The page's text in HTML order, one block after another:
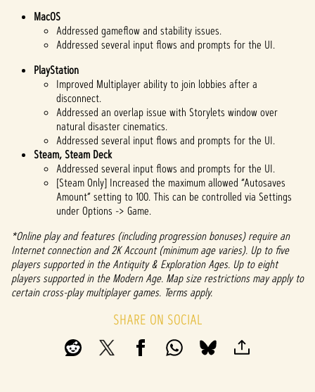
MacOS
Addressed gameflow and stability issues.
Addressed several input flows and prompts for the UI.
PlayStation
Improved Multiplayer ability to join lobbies after a
disconnect.
Addressed an overlap issue with Storylets window over
natural disaster cinematics.
Addressed several input flows and prompts for the UI.
Steam, Steam Deck
Addressed several input flows and prompts for the UI.
[Steam Only] Increased the maximum allowed “Autosaves
Amount” setting to 100. This can be controlled via Settings
under Options -> Game.
*Online play and features (including progression bonuses) require an
Internet connection and 2K Account (minimum age varies). Up to five
players supported in the Antiquity & Exploration Ages. Up to eight
players supported in the Modern Age. Map size restrictions may apply to
certain cross-play multiplayer games. Terms apply.
SHARE ON SOCIAL